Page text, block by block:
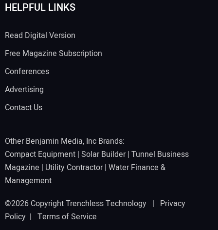
HELPFUL LINKS
Read Digital Version
Free Magazine Subscription
Conferences
Advertising
Contact Us
Other Benjamin Media, Inc Brands:
Compact Equipment | Solar Builder| Tunnel Business
Magazine | Utility Contractor| Water Finance &
Management
©2026 Copyright Trenchless Technology | Privacy
Policy | Terms of Service